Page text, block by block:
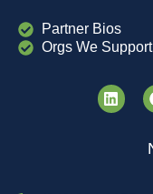
Partner Bios
Orgs We Support